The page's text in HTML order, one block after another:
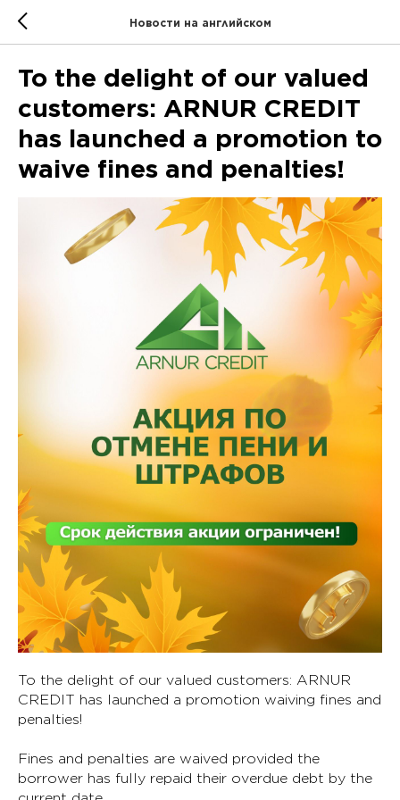
Новости на английском
To the delight of our valued
customers: ARNUR CREDIT
has launched a promotion to
waive fines and penalties!
To the delight of our valued customers: ARNUR
CREDIT has launched a promotion waiving fines and
penalties!
Fines and penalties are waived provided the
borrower has fully repaid their overdue debt by the